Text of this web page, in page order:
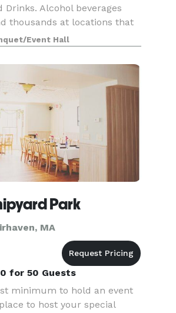
Drinks. Alcohol beverages
thousands at locations that
Drinks and Liquor? Host
Reunions, Wedding
Event Hall
Park
MA
for 50 Guests
minimum to hold an event
to host your special